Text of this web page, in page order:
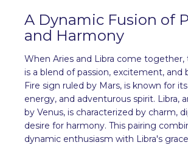
A Dynamic Fusion of
and Harmony
When Aries and Libra come together,
is a blend of passion, excitement, and
Fire sign ruled by Mars, is known for
energy, and adventurous spirit. Libra,
by Venus, is characterized by charm,
desire for harmony. This pairing
dynamic enthusiasm with Libra's